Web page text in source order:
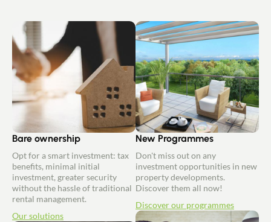
Bare ownership
Opt for a smart investment: tax
benefits, minimal initial
investment, greater security
without the hassle of traditional
rental management.
Our solutions
New Programmes
Don't miss out on any
investment opportunities in new
property developments.
Discover them all now!
Discover our programmes